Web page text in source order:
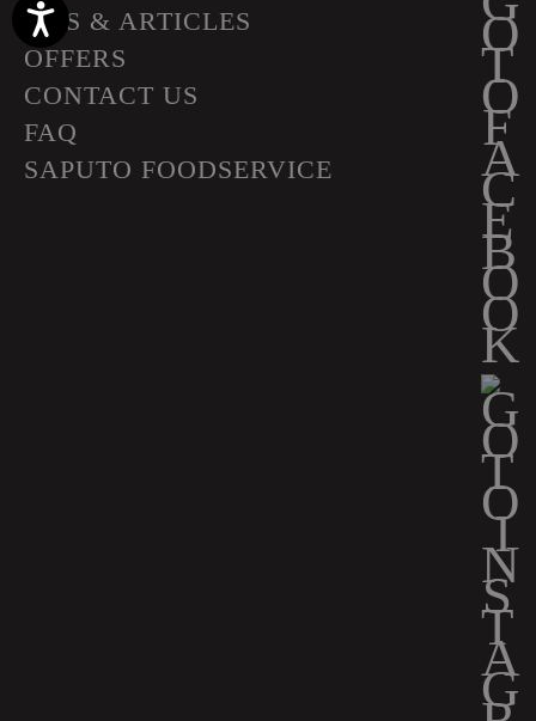
Accessibility
TIPS & ARTICLES
OFFERS
CONTACT US
FAQ
SAPUTO FOODSERVICE